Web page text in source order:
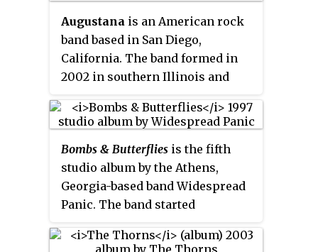
Augustana is an American rock
band based in San Diego,
California. The band formed in
2002 in southern Illinois and
and six EPs while being signed to
Epic Records and Razor & Tie.
They are best known for their
song "Boston" and the album
the Stars and Boulevards. They are
fronted by Daniel Layus, who is
the only remaining member of
the band.
Bombs & Butterflies is the fifth
studio album by the Athens,
Georgia-based band Widespread
Panic. The band started
at John Keane's studio in Athens.